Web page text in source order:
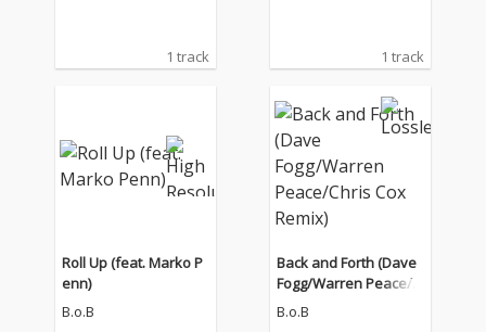
1 track 1 track
Roll Up (feat. Marko P
enn)
B.o.B
Back and Forth (Dave
Fogg/Warren Peace/C
hris Cox Remix)
B.o.B